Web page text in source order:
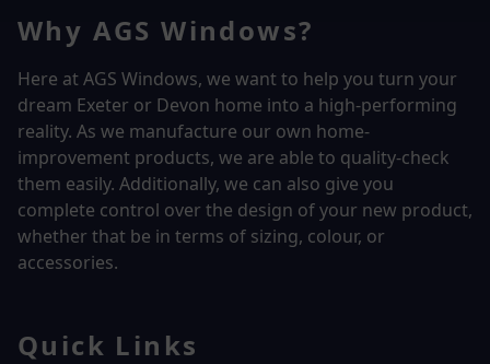
Why AGS Windows?
Here at AGS Windows, we want to help you turn your
dream Exeter or Devon home into a high-performing
reality. As we manufacture our own home-
improvement products, we are able to quality-check
them easily. Additionally, we can also give you
complete control over the design of your new product,
whether that be in terms of sizing, colour, or
accessories.
Quick Links